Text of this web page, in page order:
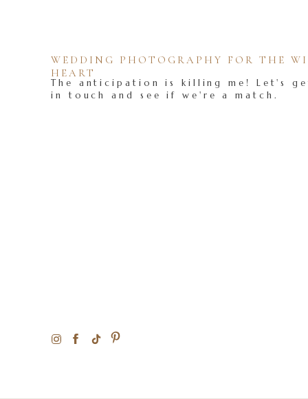
The anticipation is killing me! Let's
in touch and see if we're a match.
WEDDING PHOTOGRAPHY FOR THE
HEART